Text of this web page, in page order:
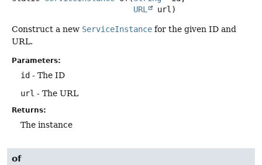
URL
url)
Construct a new ServiceInstance for the given ID and
URL.
Parameters:
id - The ID
url - The URL
Returns:
The instance
of